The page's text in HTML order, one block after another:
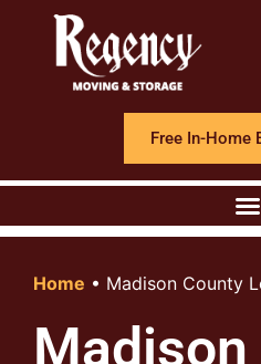
Free In-Home
Home • Madison County